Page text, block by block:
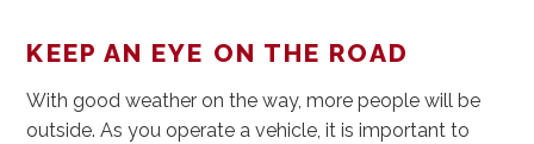
KEEP AN EYE ON THE ROAD
With good weather on the way, more people will be
outside. As you operate a vehicle, it is important to